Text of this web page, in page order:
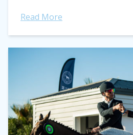
Read More